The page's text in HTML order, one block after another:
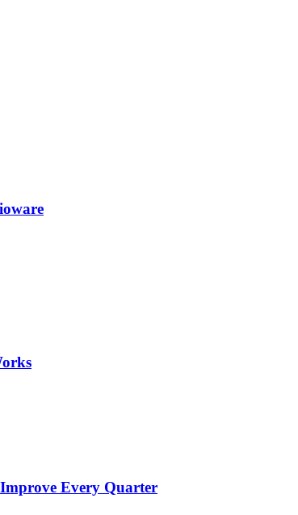
Every Quarter